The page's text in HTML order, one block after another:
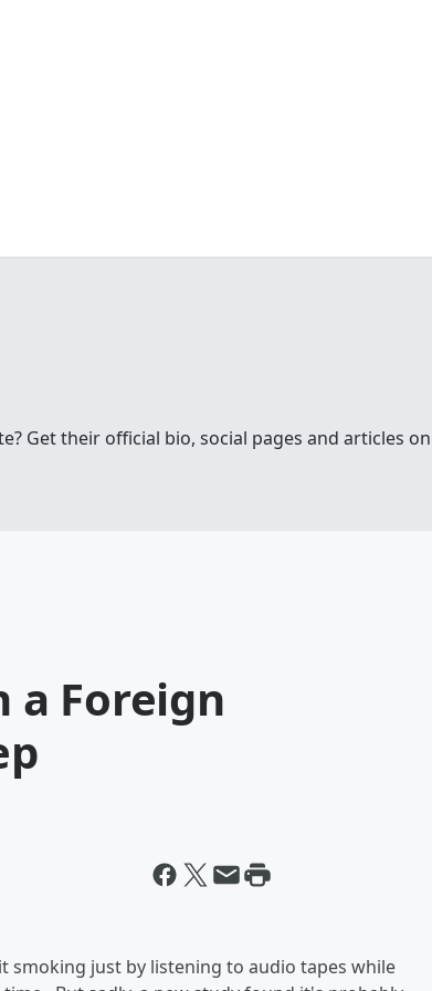
Get their official bio, social pages and articles on
a Foreign
smoking just by listening to audio tapes while